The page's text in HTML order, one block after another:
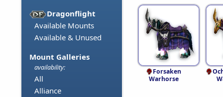
Dragonflight
Available Mounts
Available & Unused
Mount Galleries
availability:
All
Alliance
Forsaken
Warhorse